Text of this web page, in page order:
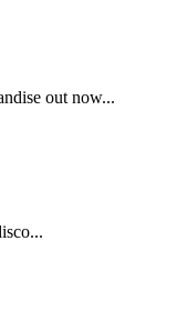
out now...